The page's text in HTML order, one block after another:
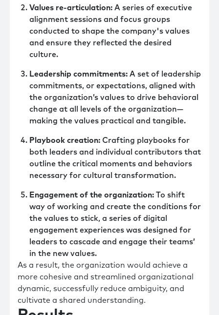
Values re-articulation: A series of executive
alignment sessions and focus groups
conducted to shape the company's values
and ensure they reflected the desired
culture.
Leadership commitments: A set of leadership
commitments, or expectations, aligned with
the organization’s values to drive behavioral
change at all levels of the organization—
making the values practical and tangible.
Playbook creation: Crafting playbooks for
both leaders and individual contributors that
outline the critical moments and behaviors
necessary for cultural transformation.
Engagement of the organization: To shift
way of working and create the conditions for
the values to stick, a series of digital
engagement experiences was designed for
leaders to cascade and engage their teams’
in the new values.
As a result, the organization would achieve a
more cohesive and streamlined organizational
dynamic, successfully reduce ambiguity, and
cultivate a shared understanding.